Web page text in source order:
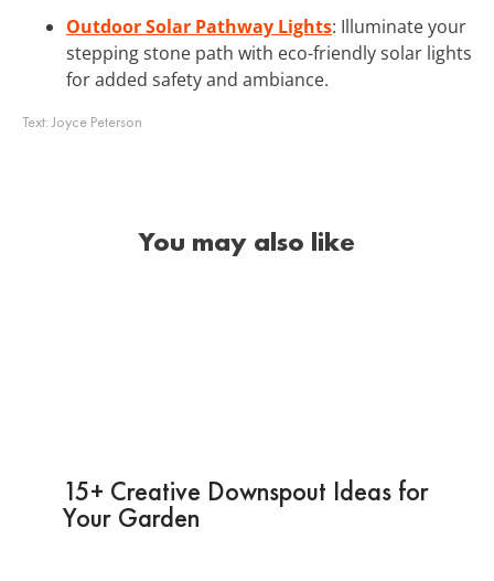
Outdoor Solar Pathway Lights: Illuminate your
stepping stone path with eco-friendly solar lights
for added safety and ambiance.
Text:Joyce Peterson
You may also like
15+ Creative Downspout Ideas for
Your Garden